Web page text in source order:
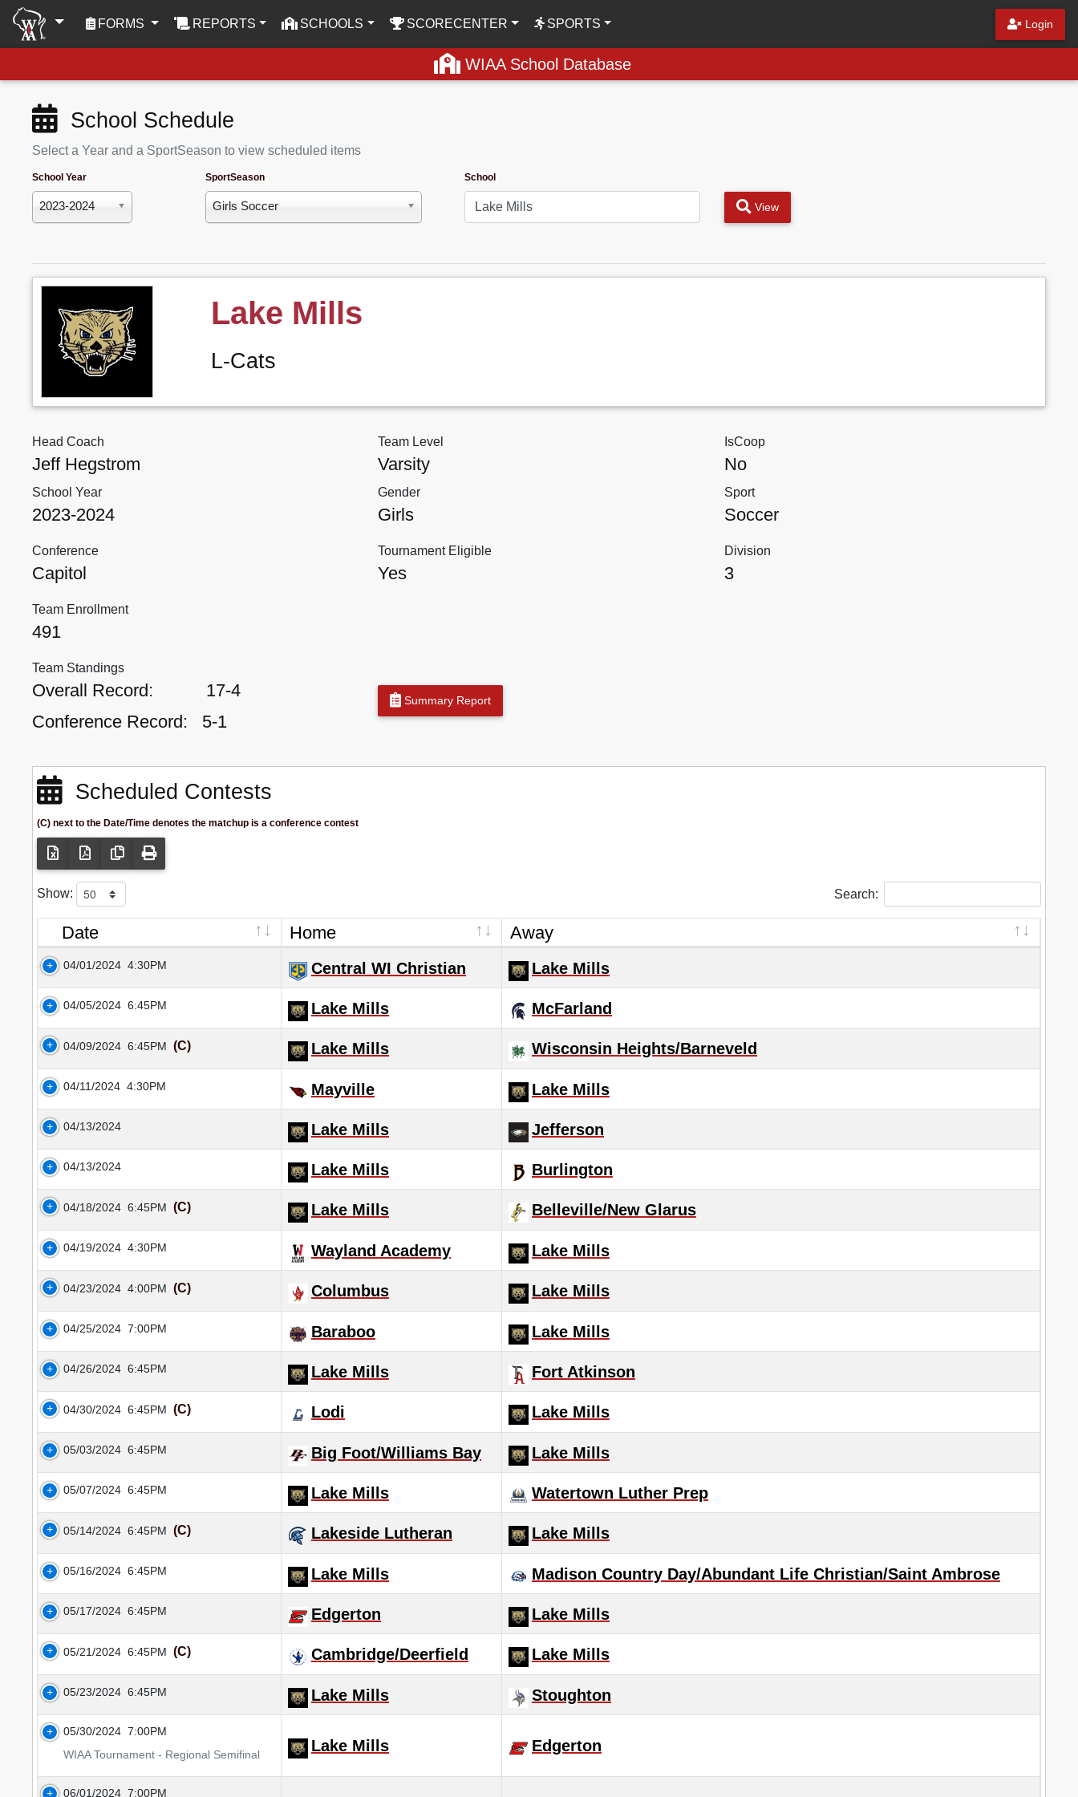
FORMS (CURRENT)REPORTS SCHOOLS SCORECENTER SPORTS Login
WIAA School Database
School Schedule
Select a Year and a SportSeason to view scheduled items
School Year
2023-2024
SportSeason
Girls Soccer
School
View
Lake Mills
L-Cats
Head Coach
Jeff Hegstrom
Team Level
Varsity
IsCoop
No
School Year
2023-2024
Gender
Girls
Sport
Soccer
Conference
Capitol
Tournament Eligible
Yes
Division
3
Team Enrollment
491
Team Standings
Overall Record:
17-4
Conference Record:
5-1
Summary Report
Scheduled Contests
(C) next to the Date/Time denotes the matchup is a conference contest
Show: Search:
Date Home Away
04/01/2024 4:30PM Central WI Christian Lake Mills
04/05/2024 6:45PM Lake Mills McFarland
04/09/2024 6:45PM (C) Lake Mills Wisconsin Heights/Barneveld
04/11/2024 4:30PM Mayville Lake Mills
04/13/2024 Lake Mills Jefferson
04/13/2024 Lake Mills Burlington
04/18/2024 6:45PM (C) Lake Mills Belleville/New Glarus
04/19/2024 4:30PM Wayland Academy Lake Mills
04/23/2024 4:00PM (C) Columbus Lake Mills
04/25/2024 7:00PM Baraboo Lake Mills
04/26/2024 6:45PM Lake Mills Fort Atkinson
04/30/2024 6:45PM (C) Lodi Lake Mills
05/03/2024 6:45PM Big Foot/Williams Bay Lake Mills
05/07/2024 6:45PM Lake Mills Watertown Luther Prep
05/14/2024 6:45PM (C) Lakeside Lutheran Lake Mills
05/16/2024 6:45PM Lake Mills Madison Country Day/Abundant Life Christian/Saint Ambrose
05/17/2024 6:45PM Edgerton Lake Mills
05/21/2024 6:45PM (C) Cambridge/Deerfield Lake Mills
05/23/2024 6:45PM Lake Mills Stoughton
05/30/2024 7:00PM
WIAA Tournament - Regional Semifinal
Lake Mills Edgerton
06/01/2024 7:00PM